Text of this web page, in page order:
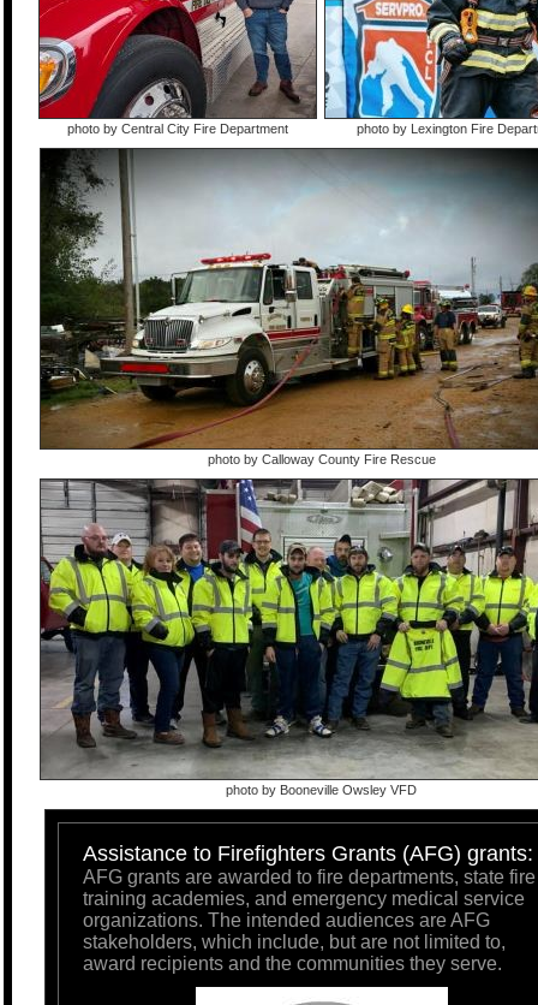
photo by Central City Fire Department photo by Lexington Fire
photo by Calloway County Fire Rescue
photo by Booneville Owsley VFD
Assistance to Firefighters Grants (AFG) grants:
AFG grants are awarded to fire departments, state fire
training academies, and emergency medical service
organizations. The intended audiences are AFG
stakeholders, which include, but are not limited to,
award recipients and the communities they serve.